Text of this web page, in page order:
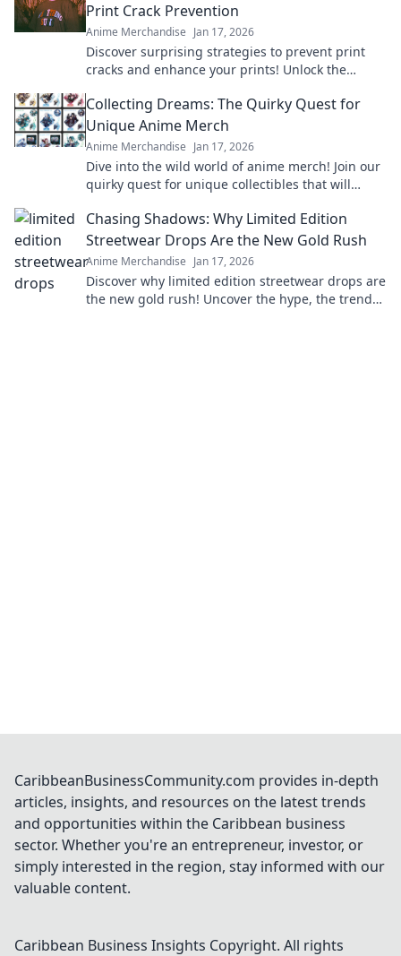
Print Crack Prevention
Anime Merchandise Jan 17, 2026
Discover surprising strategies to prevent print
cracks and enhance your prints! Unlock the
Collecting Dreams: The Quirky Quest for
Unique Anime Merch
Anime Merchandise Jan 17, 2026
Dive into the wild world of anime merch! Join our
quirky quest for unique collectibles that will
Chasing Shadows: Why Limited Edition
Streetwear Drops Are the New Gold Rush
Anime Merchandise Jan 17, 2026
Discover why limited edition streetwear drops are
the new gold rush! Uncover the hype, the trends,
CaribbeanBusinessCommunity.com provides in-depth
articles, insights, and resources on the latest trends
and opportunities within the Caribbean business
sector. Whether you're an entrepreneur, investor, or
simply interested in the region, stay informed with our
valuable content.
Caribbean Business Insights Copyright. All rights